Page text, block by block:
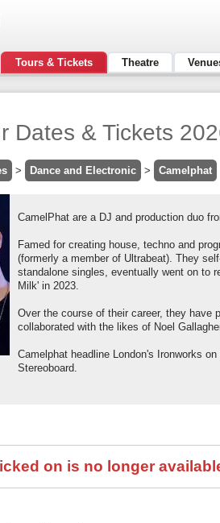
Tours & Tickets Theatre
Dates & Tickets
> Dance and Electronic > Camelphat
CamelPhat are a DJ and production duo
Famed for creating house, techno and
(formerly a member of Ultrabeat). They
standalone singles, eventually went on to
Milk' in 2023.
Over the course of their career, they have
collaborated with the likes of Noel
Camelphat headline London's Ironworks
Stereoboard.
on is no longer